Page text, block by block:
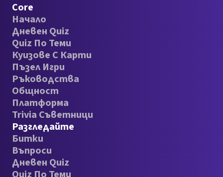
Core
Начало
Дневен Quiz
Quiz По Теми
Куизове С Карти
Пъзел Игри
Ръководства
Общност
Платформа
Trivia Съветници
Разгледайте
Битки
Въпроси
Дневен Quiz